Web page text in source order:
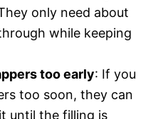
only need about
while keeping
too early: If you
too soon, they can
until the filling is